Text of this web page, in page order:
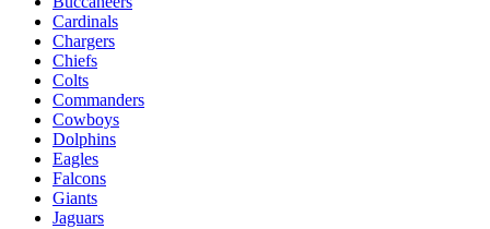
Cardinals
Chargers
Chiefs
Colts
Commanders
Cowboys
Dolphins
Eagles
Falcons
Giants
Jaguars